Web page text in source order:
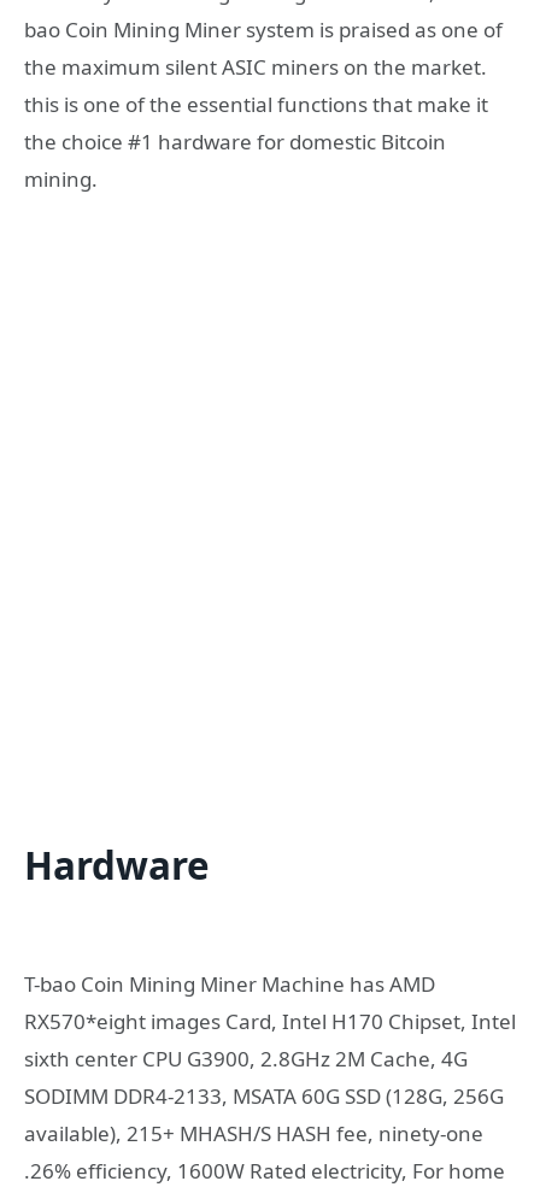
bao Coin Mining Miner system is praised as one of
the maximum silent ASIC miners on the market.
this is one of the essential functions that make it
the choice #1 hardware for domestic Bitcoin
mining.
Hardware
T-bao Coin Mining Miner Machine has AMD
RX570*eight images Card, Intel H170 Chipset, Intel
sixth center CPU G3900, 2.8GHz 2M Cache, 4G
SODIMM DDR4-2133, MSATA 60G SSD (128G, 256G
available), 215+ MHASH/S HASH fee, ninety-one
.26% efficiency, 1600W Rated electricity, For home